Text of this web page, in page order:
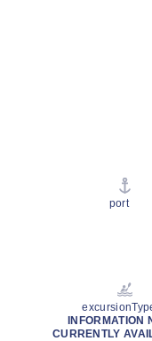
port
INFORMATION
CURRENTLY